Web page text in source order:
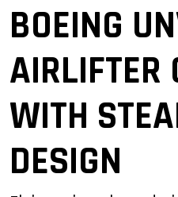
BOEING
AIRLIFTER
WITH
DESIGN